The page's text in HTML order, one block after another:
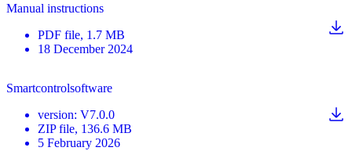
Manual instructions
PDF file, 1.7 MB
18 December 2024
Smartcontrolsoftware
version: V7.0.0
ZIP file, 136.6 MB
5 February 2026